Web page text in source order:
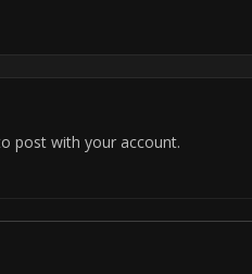
post with your account.